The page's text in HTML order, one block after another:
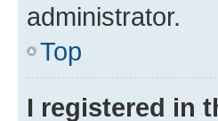
administrator.
Top
I registered in